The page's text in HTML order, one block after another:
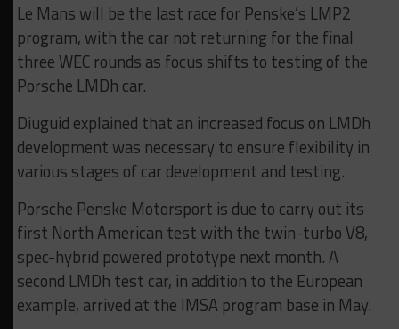
Le Mans will be the last race for Penske’s LMP2
program, with the car not returning for the final
three WEC rounds as focus shifts to testing of the
Porsche LMDh car.
Diuguid explained that an increased focus on LMDh
development was necessary to ensure flexibility in
various stages of car development and testing.
Porsche Penske Motorsport is due to carry out its
first North American test with the twin-turbo V8,
spec-hybrid powered prototype next month. A
second LMDh test car, in addition to the European
example, arrived at the IMSA program base in May.